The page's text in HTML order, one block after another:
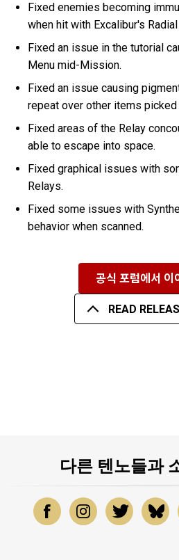
Fixed enemies becoming
when hit with Excalibur's
Fixed an issue in the tutorial
Menu mid-Mission.
Fixed an issue causing
repeat over other items
Fixed areas of the Relay
able to escape into space.
Fixed graphical issues with
Relays.
Fixed some issues with
behavior when scanned.
공식 포럼에서 이
READ
다른 텐노들과